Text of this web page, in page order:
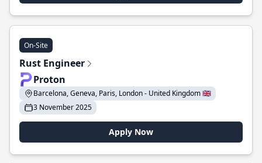
On-Site
Rust Engineer
Proton
Barcelona, Geneva, Paris, London - United Kingdom 🇬🇧
3 November 2025
Apply Now